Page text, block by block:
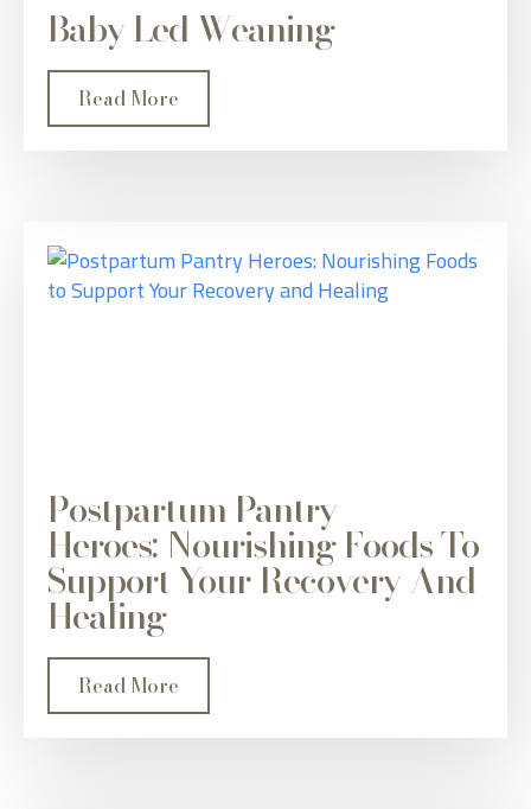
Baby Led Weaning
Read More
Postpartum Pantry
Heroes: Nourishing Foods To
Support Your Recovery And
Healing
Read More